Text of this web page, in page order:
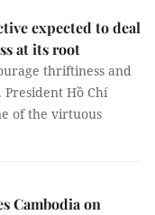
expected to deal
at its root
thriftiness and
Hồ Chí
of the virtuous
Cambodia on